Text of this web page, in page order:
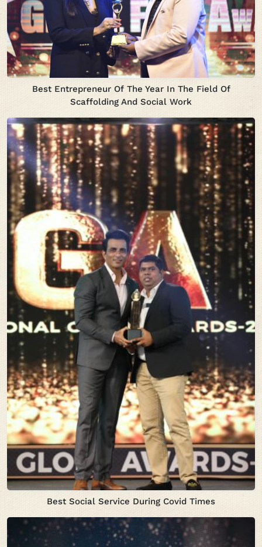
Best Entrepreneur Of The Year In The Field Of
Scaffolding And Social Work
Best Social Service During Covid Times